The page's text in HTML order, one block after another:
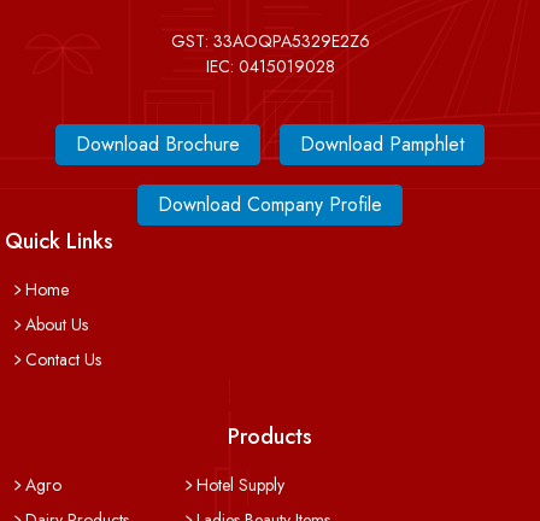
GST: 33AOQPA5329E2Z6
IEC: 0415019028
Download Brochure Download Pamphlet
Download Company Profile
Quick Links
Home
About Us
Contact Us
Products
Agro
Hotel Supply